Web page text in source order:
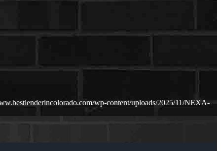
wp-content/uploads/2025/11/NEXA-